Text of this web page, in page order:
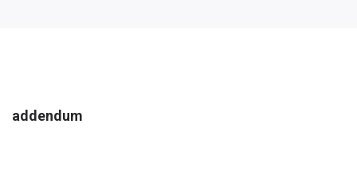
addendum